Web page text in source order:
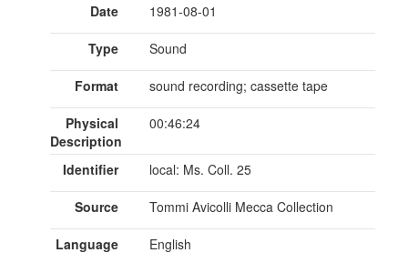
Date 1981-08-01
Type Sound
Format sound recording; cassette tape
Physical
Description
00:46:24
Identifier local: Ms. Coll. 25
Source Tommi Avicolli Mecca Collection
Language English